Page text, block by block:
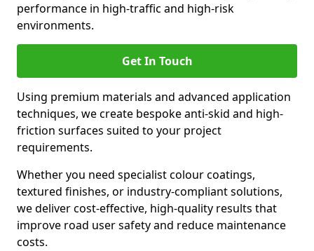
performance in high-traffic and high-risk
environments.
Get In Touch
Using premium materials and advanced application
techniques, we create bespoke anti-skid and high-
friction surfaces suited to your project
requirements.
Whether you need specialist colour coatings,
textured finishes, or industry-compliant solutions,
we deliver cost-effective, high-quality results that
improve road user safety and reduce maintenance
costs.